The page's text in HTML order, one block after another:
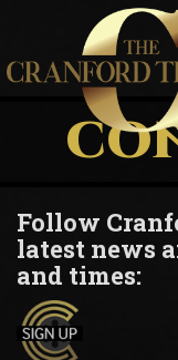
Follow
latest news
and times: